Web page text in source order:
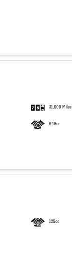
31,600 Miles
649cc
125cc